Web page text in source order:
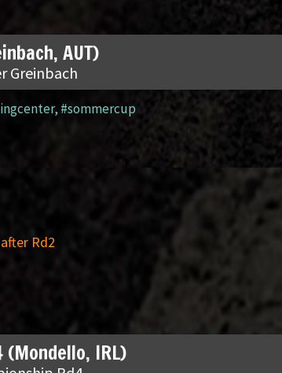
AUT)
Greinbach
, #sommercup
Rd2
(Mondello, IRL)